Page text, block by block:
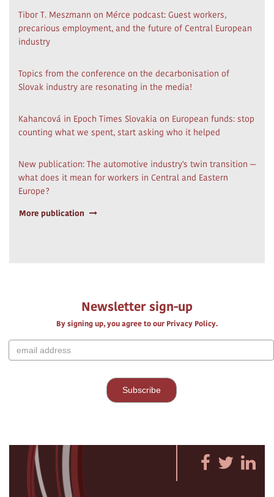
Tibor T. Meszmann on Mérce podcast: Guest workers,
precarious employment, and the future of Central European
industry
Topics from the conference on the decarbonisation of
Slovak industry are resonating in the media!
Kahancová in Epoch Times Slovakia on European funds: stop
counting what we spent, start asking who it helped
New publication: The automotive industry's twin transition —
what does it mean for workers in Central and Eastern
Europe?
More publication
Newsletter sign-up
By signing up, you agree to our Privacy Policy.